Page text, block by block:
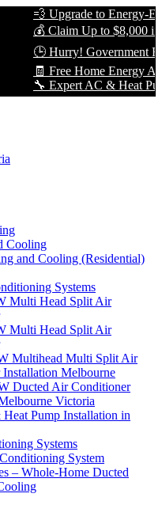
💨 Upgrade to Energy-
💰 Claim Up to $8,000 in
🕒 Hurry! Government
🧾 Free Home Energy
🔧 Expert AC & Heat
Cooling
and Cooling (Residential)
Systems
Multi Head Split Air
Multi Head Split Air
Multihead Multi Split Air
Melbourne
Ducted Air Conditioner
Victoria
Pump Installation in
Systems
System
– Whole-Home Ducted